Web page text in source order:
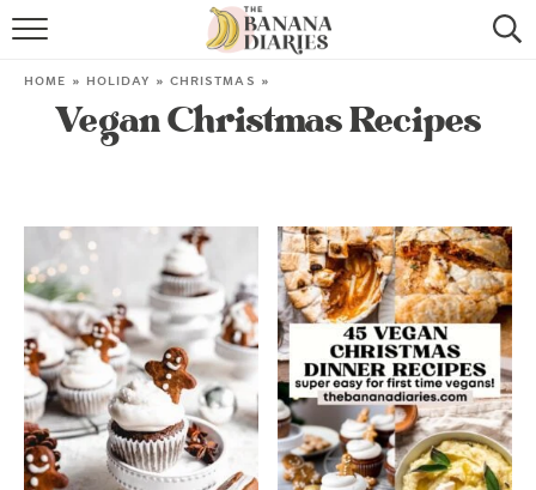
HOME
BROWSE RECIPES
SHOP
COOKBOOK
ABOUT
CONTACT US
HOME » HOLIDAY » CHRISTMAS »
Vegan Christmas Recipes